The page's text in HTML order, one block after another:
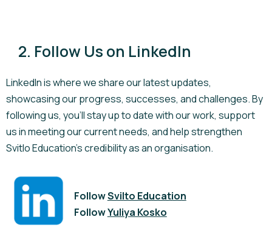
2. Follow Us on LinkedIn
LinkedIn is where we share our latest updates,
showcasing our progress, successes, and challenges. By
following us, you'll stay up to date with our work, support
us in meeting our current needs, and help strengthen
Svitlo Education's credibility as an organisation.
FollowSvilto Education
FollowYuliya Kosko